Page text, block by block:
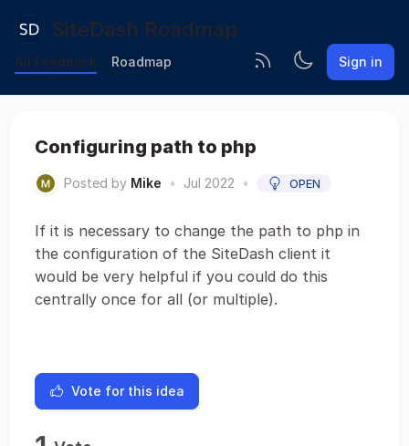
SiteDash Roadmap
All Feedback Roadmap Sign in
Configuring path to php
Posted by Mike • Jul 2022 • OPEN
If it is necessary to change the path to php in
the configuration of the SiteDash client it
would be very helpful if you could do this
centrally once for all (or multiple).
Vote for this idea